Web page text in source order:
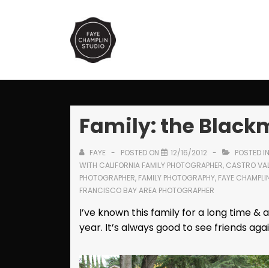
Family: the
FAYE POSTED ON 12/16/2012 POSTED IN
WITH CALIFORNIA FAMILY PHOTOGRAPHER, CASTRO
PHOTOGRAPHER, FAMILY PHOTOGRAPHY, FAYE
FRANCISCO BAY AREA PHOTOGRAPHER
I’ve known this family for a long time
year. It’s always good to see friends